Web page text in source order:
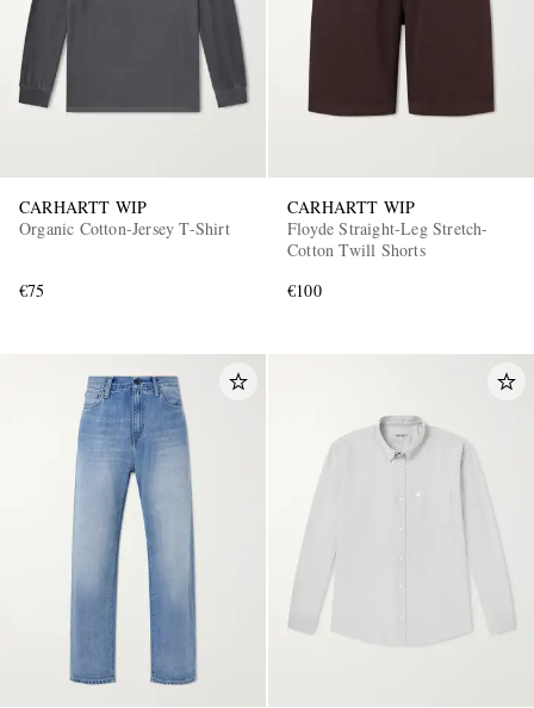
CARHARTT WIP
Organic Cotton-Jersey T-Shirt
€75
CARHARTT WIP
Floyde Straight-Leg Stretch-
Cotton Twill Shorts
€100